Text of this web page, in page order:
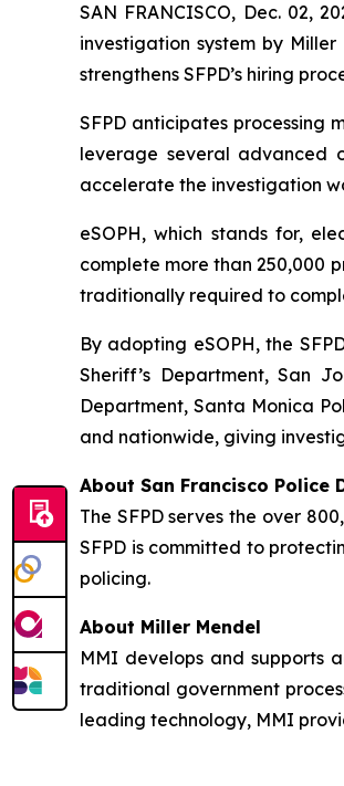
SAN FRANCISCO, Dec. 02,
investigation system by
strengthens SFPD’s hiring
SFPD anticipates processing
leverage several advanced
accelerate the investigation
eSOPH, which stands for,
complete more than 250,000
traditionally required to
By adopting eSOPH, the
Sheriff’s Department, San
Department, Santa Monica
and nationwide, giving
About San Francisco Police
The SFPD serves the over
SFPD is committed to
policing.
About Miller Mendel
MMI develops and supports
traditional government
leading technology, MMI